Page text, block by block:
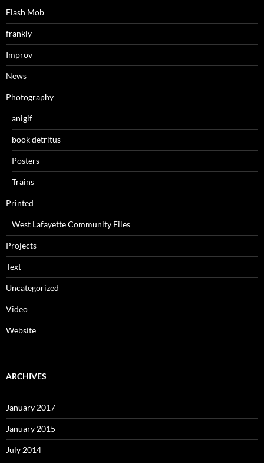
Flash Mob
frankly
Improv
News
Photography
anigif
book detritus
Posters
Trains
Printed
West Lafayette Community Files
Projects
Text
Uncategorized
Video
Website
ARCHIVES
January 2017
January 2015
July 2014